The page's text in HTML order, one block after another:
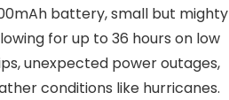
battery, small but mighty
for up to 36 hours on low
unexpected power outages,
conditions like hurricanes.